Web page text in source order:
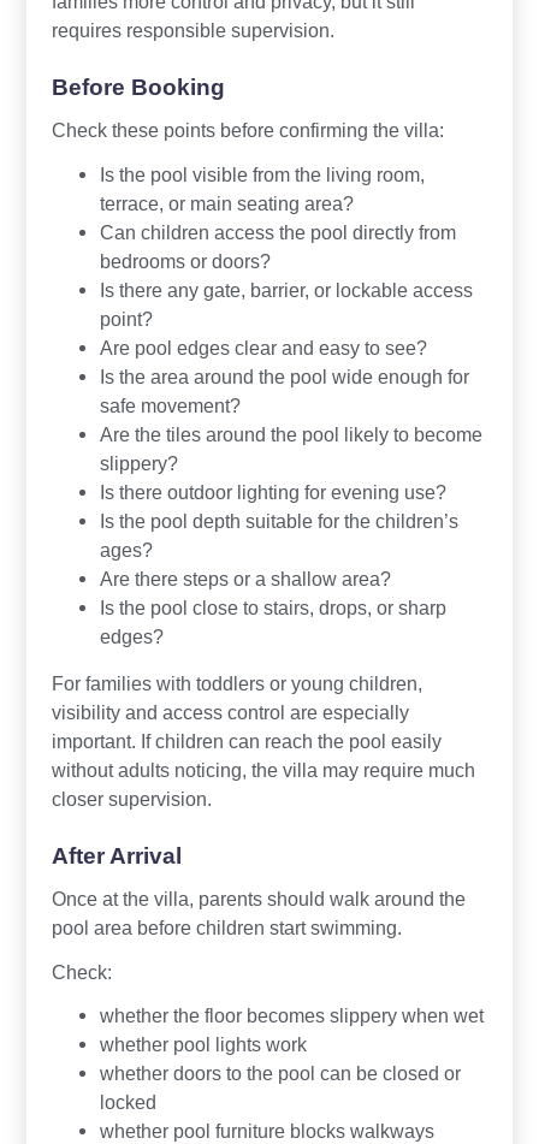
requires responsible supervision.
Before Booking
Check these points before confirming the villa:
Is the pool visible from the living room,
terrace, or main seating area?
Can children access the pool directly from
bedrooms or doors?
Is there any gate, barrier, or lockable access
point?
Are pool edges clear and easy to see?
Is the area around the pool wide enough for
safe movement?
Are the tiles around the pool likely to become
slippery?
Is there outdoor lighting for evening use?
Is the pool depth suitable for the children’s
ages?
Are there steps or a shallow area?
Is the pool close to stairs, drops, or sharp
edges?
For families with toddlers or young children,
visibility and access control are especially
important. If children can reach the pool easily
without adults noticing, the villa may require much
closer supervision.
After Arrival
Once at the villa, parents should walk around the
pool area before children start swimming.
Check:
whether the floor becomes slippery when wet
whether pool lights work
whether doors to the pool can be closed or
locked
whether pool furniture blocks walkways